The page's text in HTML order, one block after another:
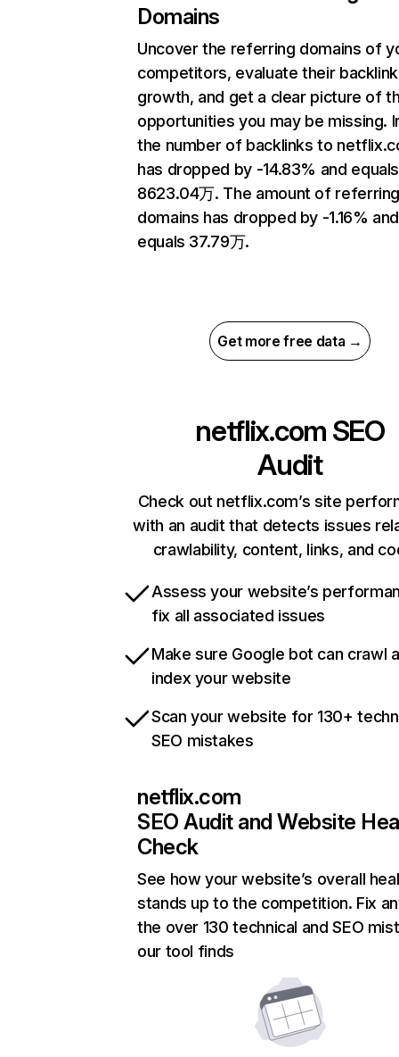
Domains
Uncover the referring domains of
competitors, evaluate their backlink
growth, and get a clear picture of
opportunities you may be missing.
the number of backlinks to
has dropped by -14.83% and equals
8623.04万. The amount of
domains has dropped by -1.16% and
equals 37.79万.
Get more free data →
netflix.com SEO
Audit
Check out netflix.com’s site
with an audit that detects issues
crawlability, content, links, and
Assess your website’s
fix all associated issues
Make sure Google bot can crawl
index your website
Scan your website for 130+
SEO mistakes
netflix.com
SEO Audit and Website
Check
See how your website’s overall
stands up to the competition. Fix
the over 130 technical and SEO
our tool finds